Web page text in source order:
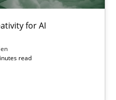
for AI
read
innovative requirements
AI